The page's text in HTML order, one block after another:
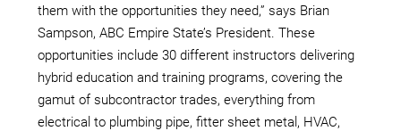
them with the opportunities they need,” says Brian
Sampson, ABC Empire State’s President. These
opportunities include 30 different instructors delivering
hybrid education and training programs, covering the
gamut of subcontractor trades, everything from
electrical to plumbing pipe, fitter sheet metal, HVAC,